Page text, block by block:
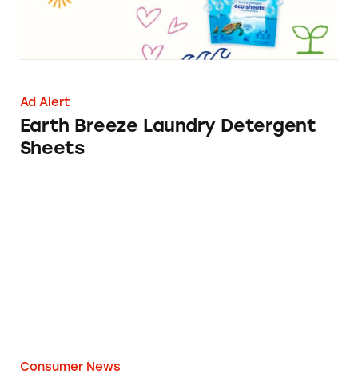
Ad Alert
Earth Breeze Laundry Detergent
Sheets
Consumer News